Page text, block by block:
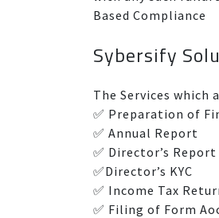
Based Compliance
Sybersify
The Services which
✅ Preparation of
✅ Annual Report
✅ Director’s Report
✅Director’s KYC
✅ Income Tax
✅ Filing of Form